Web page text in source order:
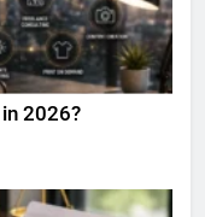
2026?